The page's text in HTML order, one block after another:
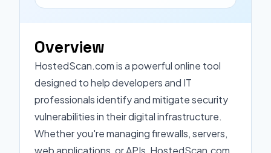
Overview
HostedScan.com is a powerful online tool
designed to help developers and IT
professionals identify and mitigate security
vulnerabilities in their digital infrastructure.
Whether you're managing firewalls, servers,
web applications, or APIs, HostedScan.com